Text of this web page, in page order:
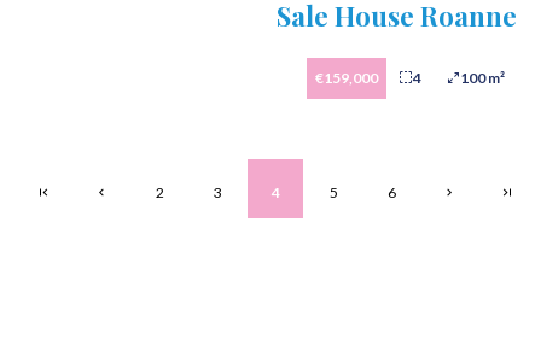
Sale House Roanne
€159,000 4 100 m²
2 3 4 5 6